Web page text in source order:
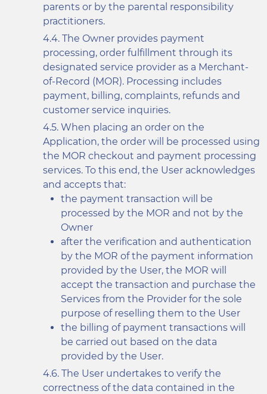
parents or by the parental responsibility
practitioners.
The Owner provides payment
processing, order fulfillment through its
designated service provider as a Merchant-
of-Record (MOR). Processing includes
payment, billing, complaints, refunds and
customer service inquiries.
When placing an order on the
Application, the order will be processed using
the MOR checkout and payment processing
services. To this end, the User acknowledges
and accepts that:
the payment transaction will be
processed by the MOR and not by the
Owner
after the verification and authentication
by the MOR of the payment information
provided by the User, the MOR will
accept the transaction and purchase the
Services from the Provider for the sole
purpose of reselling them to the User
the billing of payment transactions will
be carried out based on the data
provided by the User.
The User undertakes to verify the
correctness of the data contained in the